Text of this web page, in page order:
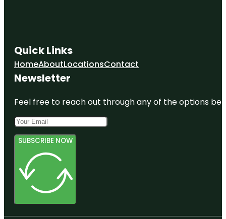
Quick Links
HomeAboutLocationsContact
Newsletter
Feel free to reach out through any of the options
SUBSCRIBE NOW